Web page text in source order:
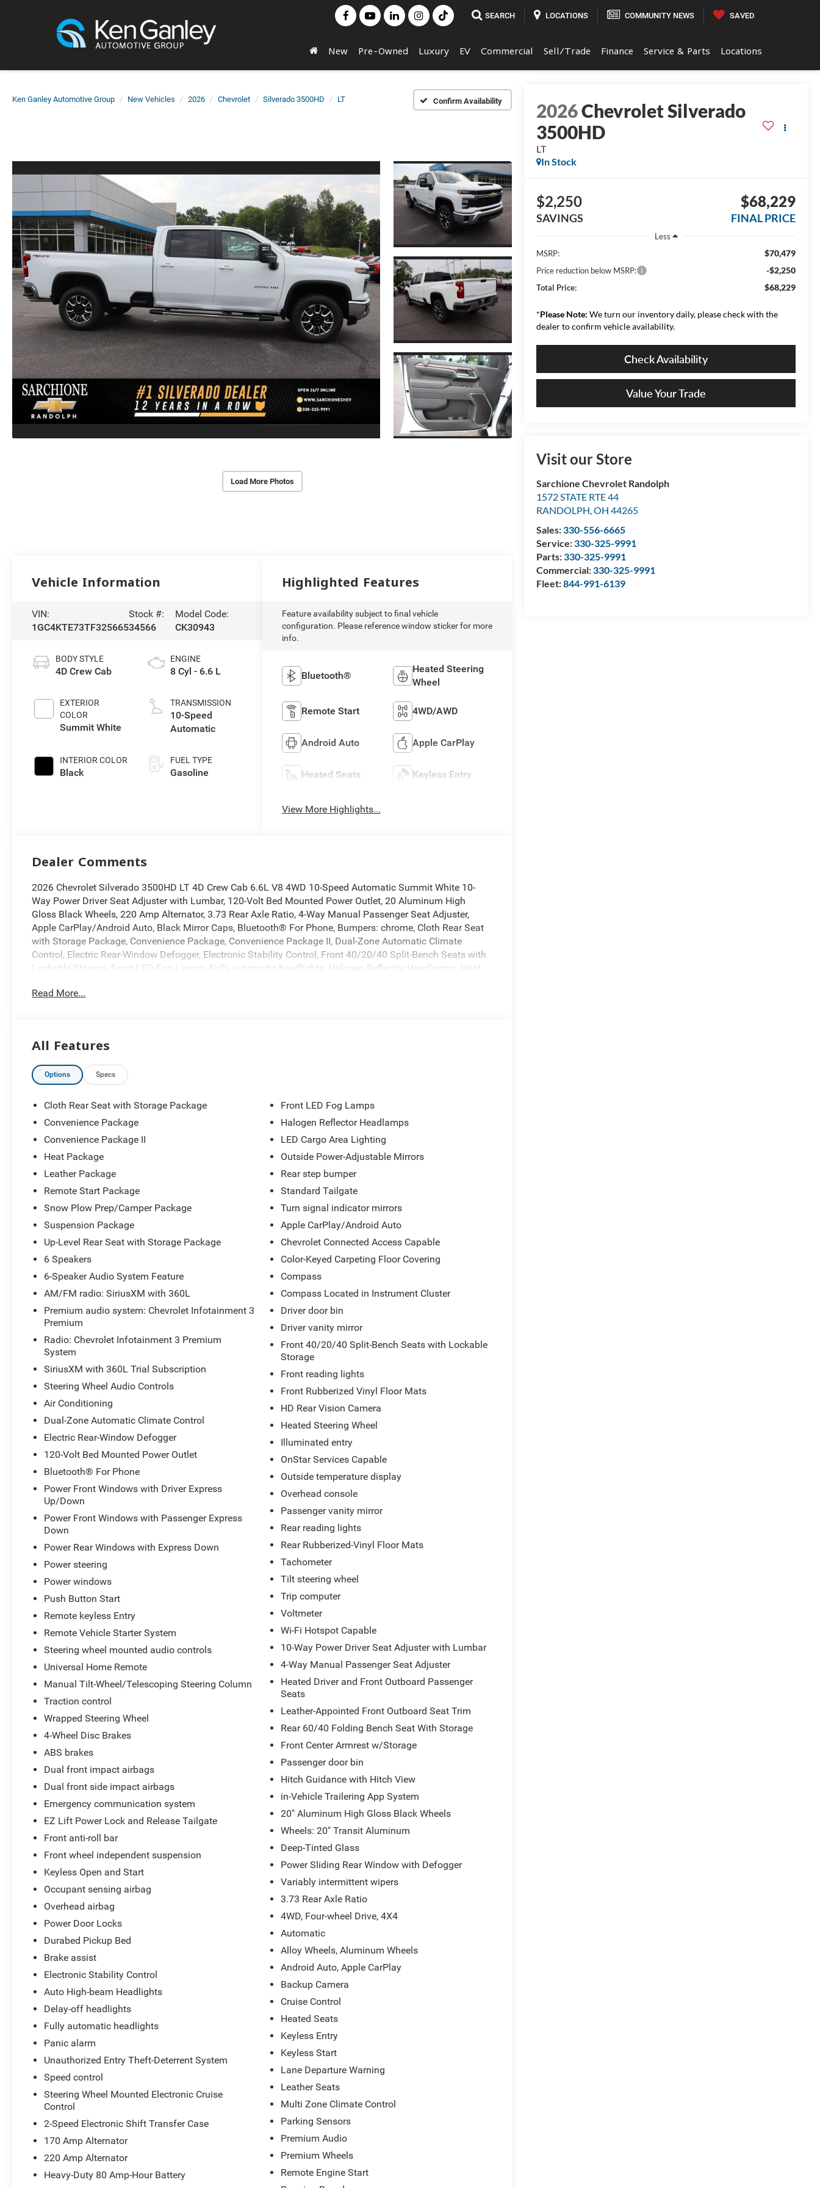
SEARCH LOCATIONS COMMUNITY NEWS SAVED
New Pre-Owned Luxury EV Commercial Sell/Trade Finance Service & Parts Locations
Ken Ganley Automotive Group New Vehicles 2026 Chevrolet Silverado 3500HD LT Confirm Availability
Load More Photos
2026Chevrolet Silverado
3500HD
LT
In Stock
$2,250
SAVINGS
$68,229
FINAL PRICE
Less
MSRP:
$70,479
Price reduction below MSRP: -$2,250
Total Price: $68,229
*Please Note: We turn our inventory daily, please check with the
dealer to confirm vehicle availability.
Check Availability
Value Your Trade
Visit our Store
Sarchione Chevrolet Randolph
1572 STATE RTE 44
RANDOLPH,OH 44265
Sales:330-556-6665
Service:330-325-9991
Parts:330-325-9991
Commercial:330-325-9991
Fleet:844-991-6139
Vehicle Information
VIN:
1GC4KTE73TF325665
Stock #:
34566
Model Code:
CK30943
BODY STYLE
4D Crew Cab
EXTERIOR
COLOR
Summit White
INTERIOR COLOR
Black
ENGINE
8 Cyl - 6.6 L
TRANSMISSION
10-Speed
Automatic
FUEL TYPE
Gasoline
Highlighted Features
Feature availability subject to final vehicle
configuration. Please reference window sticker for more
info.
Bluetooth®
Heated Steering
Wheel
Remote Start 4WD/AWD
Android Auto Apple CarPlay
Heated Seats Keyless Entry
View More Highlights...
Dealer Comments
2026 Chevrolet Silverado 3500HD LT 4D Crew Cab 6.6L V8 4WD 10-Speed Automatic Summit White 10-
Way Power Driver Seat Adjuster with Lumbar, 120-Volt Bed Mounted Power Outlet, 20 Aluminum High
Gloss Black Wheels, 220 Amp Alternator, 3.73 Rear Axle Ratio, 4-Way Manual Passenger Seat Adjuster,
Apple CarPlay/Android Auto, Black Mirror Caps, Bluetooth® For Phone, Bumpers: chrome, Cloth Rear Seat
with Storage Package, Convenience Package, Convenience Package II, Dual-Zone Automatic Climate
Control, Electric Rear-Window Defogger, Electronic Stability Control, Front 40/20/40 Split-Bench Seats with
Lockable Storage, Front LED Fog Lamps, Fully automatic headlights, Halogen Reflector Headlamps, Heat
Hitch View, in-Vehicle Trailering App System, Leather Package, Leather-Appointed Front Outboard Seat
Package, Remote Vehicle Starter System, Snow Plow Prep/Camper Package, Standard Tailgate, Steering
Wheel Mounted Electronic Cruise Control, Suspension Package, Traction control, Turn signal indicator
mirrors, Unauthorized Entry Theft-Deterrent System, Universal Home Remote, Up-Level Rear Seat with
Storage Package, Wheels: 20 Transit Aluminum, Wrapped Steering Wheel.
Read More...
All Features
Options Specs
Cloth Rear Seat with Storage Package
Convenience Package
Convenience Package II
Heat Package
Leather Package
Remote Start Package
Snow Plow Prep/Camper Package
Suspension Package
Up-Level Rear Seat with Storage Package
6 Speakers
6-Speaker Audio System Feature
AM/FM radio: SiriusXM with 360L
Premium audio system: Chevrolet Infotainment 3
Premium
Radio: Chevrolet Infotainment 3 Premium
System
SiriusXM with 360L Trial Subscription
Steering Wheel Audio Controls
Air Conditioning
Dual-Zone Automatic Climate Control
Electric Rear-Window Defogger
120-Volt Bed Mounted Power Outlet
Bluetooth® For Phone
Power Front Windows with Driver Express
Up/Down
Power Front Windows with Passenger Express
Down
Power Rear Windows with Express Down
Power steering
Power windows
Push Button Start
Remote keyless Entry
Remote Vehicle Starter System
Steering wheel mounted audio controls
Universal Home Remote
Manual Tilt-Wheel/Telescoping Steering Column
Traction control
Wrapped Steering Wheel
4-Wheel Disc Brakes
ABS brakes
Dual front impact airbags
Dual front side impact airbags
Emergency communication system
EZ Lift Power Lock and Release Tailgate
Front anti-roll bar
Front wheel independent suspension
Keyless Open and Start
Occupant sensing airbag
Overhead airbag
Power Door Locks
Durabed Pickup Bed
Brake assist
Electronic Stability Control
Auto High-beam Headlights
Delay-off headlights
Fully automatic headlights
Panic alarm
Unauthorized Entry Theft-Deterrent System
Speed control
Steering Wheel Mounted Electronic Cruise
Control
2-Speed Electronic Shift Transfer Case
170 Amp Alternator
220 Amp Alternator
Heavy-Duty 80 Amp-Hour Battery
Front LED Fog Lamps
Halogen Reflector Headlamps
LED Cargo Area Lighting
Outside Power-Adjustable Mirrors
Rear step bumper
Standard Tailgate
Turn signal indicator mirrors
Apple CarPlay/Android Auto
Chevrolet Connected Access Capable
Color-Keyed Carpeting Floor Covering
Compass
Compass Located in Instrument Cluster
Driver door bin
Driver vanity mirror
Front 40/20/40 Split-Bench Seats with Lockable
Storage
Front reading lights
Front Rubberized Vinyl Floor Mats
HD Rear Vision Camera
Heated Steering Wheel
Illuminated entry
OnStar Services Capable
Outside temperature display
Overhead console
Passenger vanity mirror
Rear reading lights
Rear Rubberized-Vinyl Floor Mats
Tachometer
Tilt steering wheel
Trip computer
Voltmeter
Wi-Fi Hotspot Capable
10-Way Power Driver Seat Adjuster with Lumbar
4-Way Manual Passenger Seat Adjuster
Heated Driver and Front Outboard Passenger
Seats
Leather-Appointed Front Outboard Seat Trim
Rear 60/40 Folding Bench Seat With Storage
Front Center Armrest w/Storage
Passenger door bin
Hitch Guidance with Hitch View
in-Vehicle Trailering App System
20" Aluminum High Gloss Black Wheels
Wheels: 20" Transit Aluminum
Deep-Tinted Glass
Power Sliding Rear Window with Defogger
Variably intermittent wipers
3.73 Rear Axle Ratio
4WD, Four-wheel Drive, 4X4
Automatic
Alloy Wheels, Aluminum Wheels
Android Auto, Apple CarPlay
Backup Camera
Cruise Control
Heated Seats
Keyless Entry
Keyless Start
Lane Departure Warning
Leather Seats
Multi Zone Climate Control
Parking Sensors
Premium Audio
Premium Wheels
Remote Engine Start